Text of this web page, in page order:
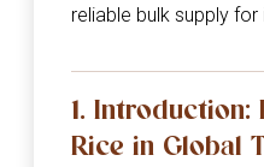
reliable bulk supply
1. Introduction:
Rice in Global